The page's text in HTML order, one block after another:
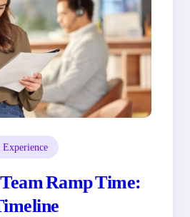
Experience
Ramp Time: